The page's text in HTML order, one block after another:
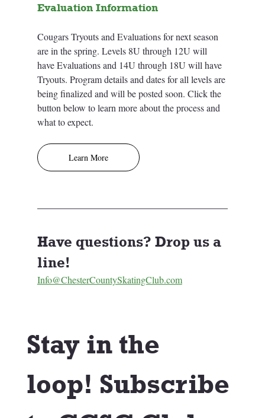
Evaluation Information
Cougars Tryouts and Evaluations for next season
are in the spring. Levels 8U through 12U will
have Evaluations and 14U through 18U will have
Tryouts. Program details and dates for all levels are
being finalized and will be posted soon. Click the
button below to learn more about the process and
what to expect.
Learn More
Have questions? Drop us a
line!
Info@ChesterCountySkatingClub.com
Stay in the
loop! Subscribe